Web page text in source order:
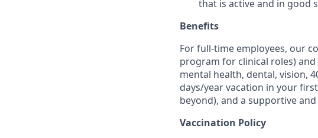
that is active and in good
Benefits
For full-time employees, our
program for clinical roles)
mental health, dental, vision,
days/year vacation in your
beyond), and a supportive
Vaccination Policy